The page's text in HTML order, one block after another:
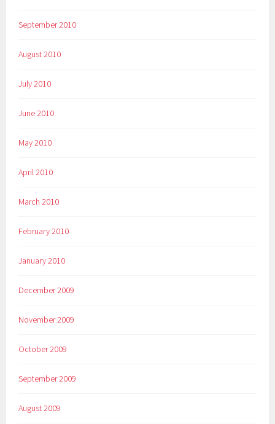
September 2010
August 2010
July 2010
June 2010
May 2010
April 2010
March 2010
February 2010
January 2010
December 2009
November 2009
October 2009
September 2009
August 2009